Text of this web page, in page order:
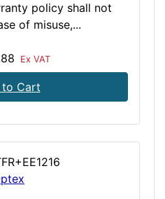
policy shall not
of misuse,...
Ex VAT
Cart